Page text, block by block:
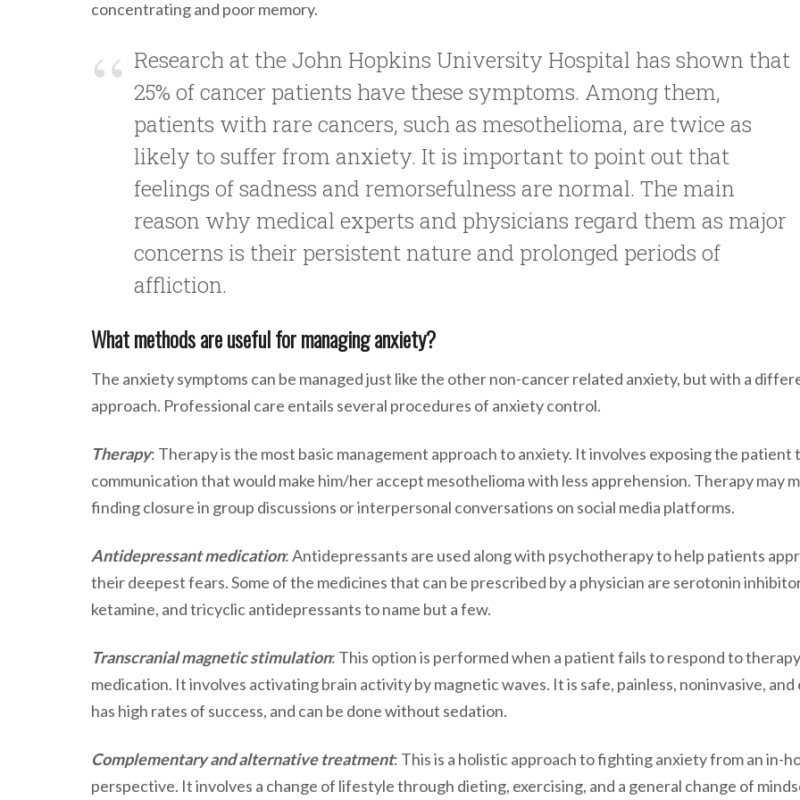
concentrating and poor memory.
Research at the John Hopkins University Hospital has shown that
25% of cancer patients have these symptoms. Among them,
patients with rare cancers, such as mesothelioma, are twice as
likely to suffer from anxiety. It is important to point out that
feelings of sadness and remorsefulness are normal. The main
reason why medical experts and physicians regard them as major
concerns is their persistent nature and prolonged periods of
affliction.
What methods are useful for managing anxiety?
The anxiety symptoms can be managed just like the other non-cancer related anxiety, but with a
approach. Professional care entails several procedures of anxiety control.
Therapy: Therapy is the most basic management approach to anxiety. It involves exposing the patient
communication that would make him/her accept mesothelioma with less apprehension. Therapy may
finding closure in group discussions or interpersonal conversations on social media platforms.
Antidepressant medication: Antidepressants are used along with psychotherapy to help patients
their deepest fears. Some of the medicines that can be prescribed by a physician are serotonin
ketamine, and tricyclic antidepressants to name but a few.
Transcranial magnetic stimulation: This option is performed when a patient fails to respond to
medication. It involves activating brain activity by magnetic waves. It is safe, painless, noninvasive, and
has high rates of success, and can be done without sedation.
Complementary and alternative treatment: This is a holistic approach to fighting anxiety from an in-
perspective. It involves a change of lifestyle through dieting, exercising, and a general change of